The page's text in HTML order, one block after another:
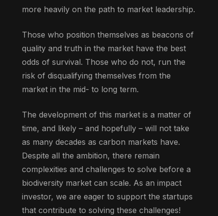
more heavily on the path to market leadership.
Those who position themselves as beacons of
quality and truth in the market have the best
odds of survival. Those who do not, run the
risk of disqualifying themselves from the
market in the mid- to long term.
The development of this market is a matter of
time, and likely – and hopefully – will not take
as many decades as carbon markets have.
Despite all the ambition, there remain
complexities and challenges to solve before a
biodiversity market can scale. As an impact
investor, we are eager to support the startups
that contribute to solving these challenges!